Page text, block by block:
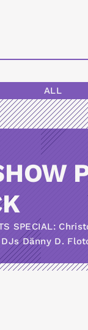
ALL
SPECIAL:
DJs Dänny D.